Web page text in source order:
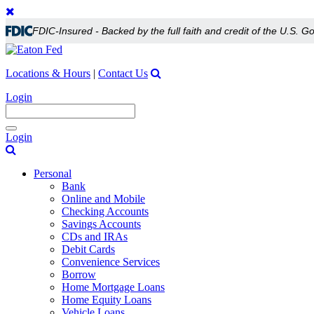
FDIC-Insured - Backed by the full faith and credit of the U.S.
Locations & Hours | Contact Us
Login
Toggle
navigation
Login
Personal
Bank
Online and Mobile
Checking Accounts
Savings Accounts
CDs and IRAs
Debit Cards
Convenience Services
Borrow
Home Mortgage Loans
Home Equity Loans